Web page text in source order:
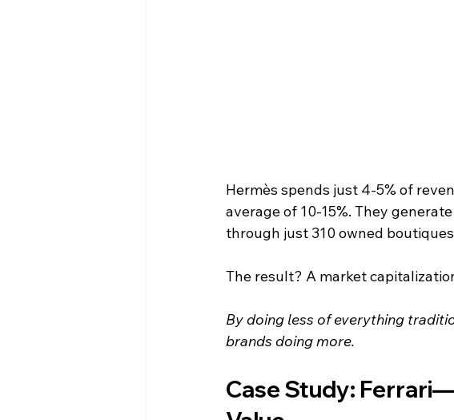
Hermès spends just 4-5% of
average of 10-15%. They
through just 310 owned
The result? A market
By doing less of everything
brands doing more.
Case Study: